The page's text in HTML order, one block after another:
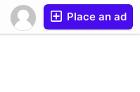
Place an ad